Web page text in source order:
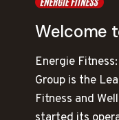
Welcome
Energie
Group is the
Fitness and